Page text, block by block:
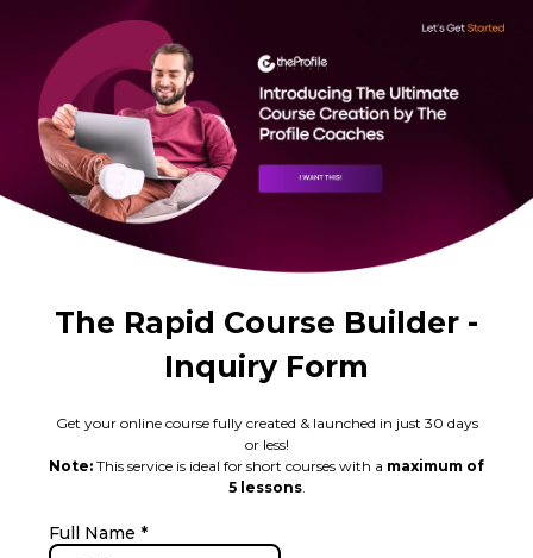
The Rapid Course Builder -
Inquiry Form
Get your online course fully created & launched in just 30 days
or less!
Note: This service is ideal for short courses with a maximum of
5 lessons.
Full Name *